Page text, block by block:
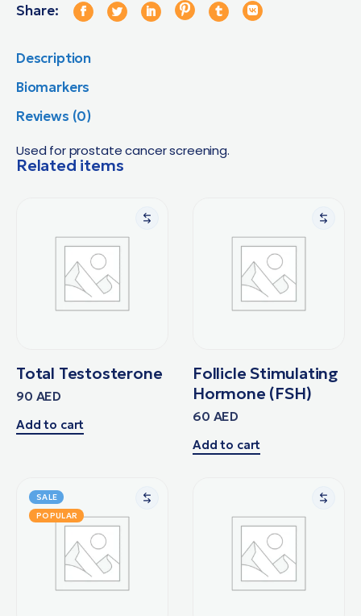
Share:
Description
Biomarkers
Reviews (0)
Used for prostate cancer screening.
Related items
Total Testosterone
90 AED
Add to cart
Follicle Stimulating
Hormone (FSH)
60 AED
Add to cart
SALE
POPULAR